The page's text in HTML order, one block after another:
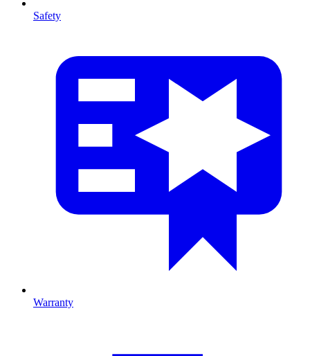
Safety
Warranty